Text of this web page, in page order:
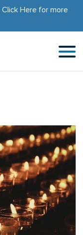
Click Herefor more